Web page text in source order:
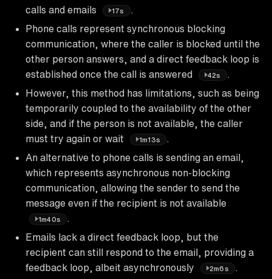
calls and emails
17s
.
Phone calls represent synchronous blocking
communication, where the caller is blocked until the
other person answers, and a direct feedback loop is
established once the call is answered
42s
.
However, this method has limitations, such as being
temporarily coupled to the availability of the other
side, and if the person is not available, the caller
must try again or wait
1m13s
An alternative to phone calls is sending an email,
which represents asynchronous non-blocking
communication, allowing the sender to send the
message even if the recipient is not available
1m40s
Emails lack a direct feedback loop, but the
recipient can still respond to the email, providing a
feedback loop, albeit asynchronously
2m6s
.